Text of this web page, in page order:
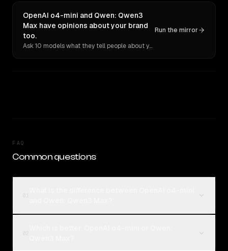
OpenAI o4-mini and Qwen: Qwen3
Max have opinions about your brand
too.
Ask 10 models what they tell people about you. Verbatim receipts.
Run the mirror
FAQ
Common questions